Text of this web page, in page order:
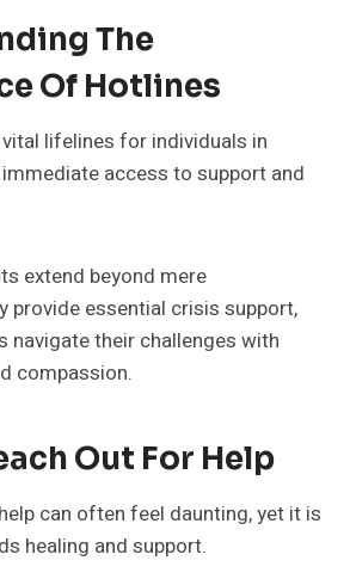
The
Of Hotlines
lifelines for individuals in
access to support and
extend beyond mere
provide essential crisis support,
navigate their challenges with
compassion.
Out For Help
can often feel daunting, yet it is
healing and support.